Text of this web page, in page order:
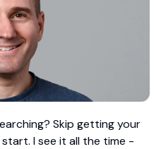
Skip getting your
I see it all the time -